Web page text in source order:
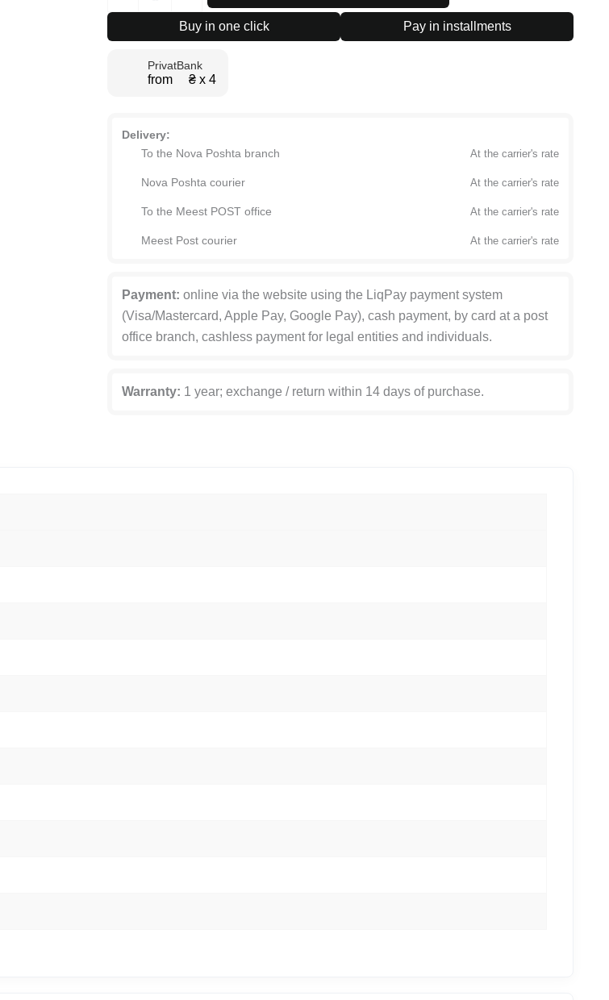
PRINT
low
90x42.5x60
Buy in one click Pay in installments
PrivatBank
from ₴ х 4
Delivery:
To the Nova Poshta branch
At the carrier's rate
Nova Poshta courier At the carrier's rate
To the Meest POST office At the carrier's rate
Meest Post courier At the carrier's rate
Payment: online via the website using the LiqPay payment system
(Visa/Mastercard, Apple Pay, Google Pay), cash payment, by card at a post
office branch, cashless payment for legal entities and individuals.
Warranty: 1 year; exchange / return within 14 days of purchase.